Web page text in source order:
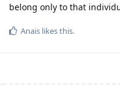
belong only to that
Anais likes this.